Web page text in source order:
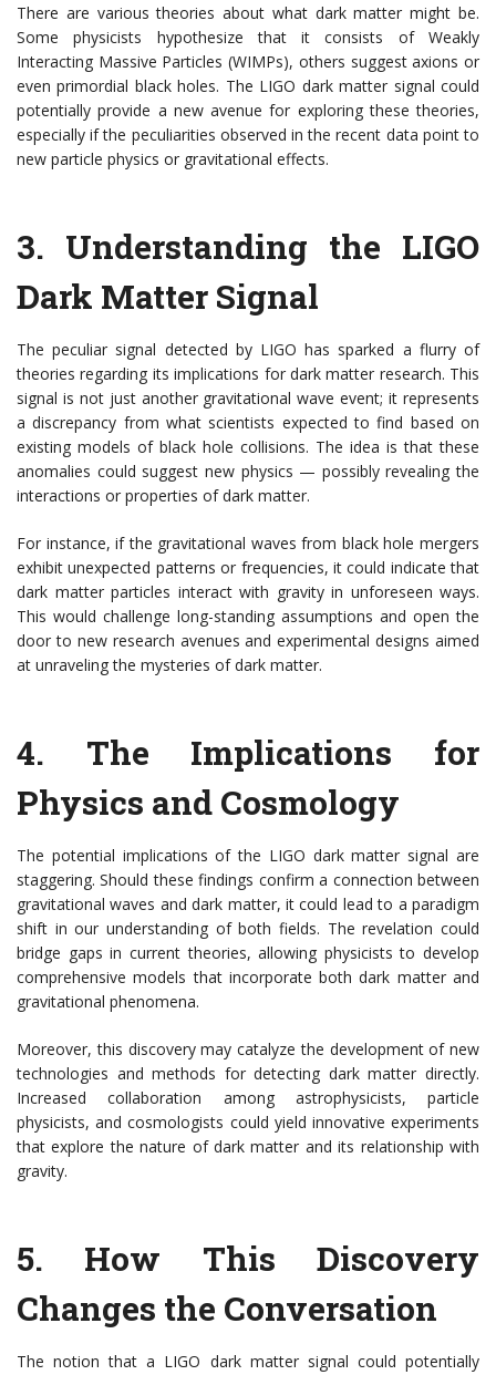
There are various theories about what dark matter might be.
Some physicists hypothesize that it consists of Weakly
Interacting Massive Particles (WIMPs), others suggest axions or
even primordial black holes. The LIGO dark matter signal could
potentially provide a new avenue for exploring these theories,
especially if the peculiarities observed in the recent data point to
new particle physics or gravitational effects.
3. Understanding the LIGO
Dark Matter Signal
The peculiar signal detected by LIGO has sparked a flurry of
theories regarding its implications for dark matter research. This
signal is not just another gravitational wave event; it represents
a discrepancy from what scientists expected to find based on
existing models of black hole collisions. The idea is that these
anomalies could suggest new physics — possibly revealing the
interactions or properties of dark matter.
For instance, if the gravitational waves from black hole mergers
exhibit unexpected patterns or frequencies, it could indicate that
dark matter particles interact with gravity in unforeseen ways.
This would challenge long-standing assumptions and open the
door to new research avenues and experimental designs aimed
at unraveling the mysteries of dark matter.
4. The Implications for
Physics and Cosmology
The potential implications of the LIGO dark matter signal are
staggering. Should these findings confirm a connection between
gravitational waves and dark matter, it could lead to a paradigm
shift in our understanding of both fields. The revelation could
bridge gaps in current theories, allowing physicists to develop
comprehensive models that incorporate both dark matter and
gravitational phenomena.
Moreover, this discovery may catalyze the development of new
technologies and methods for detecting dark matter directly.
Increased collaboration among astrophysicists, particle
physicists, and cosmologists could yield innovative experiments
that explore the nature of dark matter and its relationship with
gravity.
5. How This Discovery
Changes the Conversation
The notion that a LIGO dark matter signal could potentially